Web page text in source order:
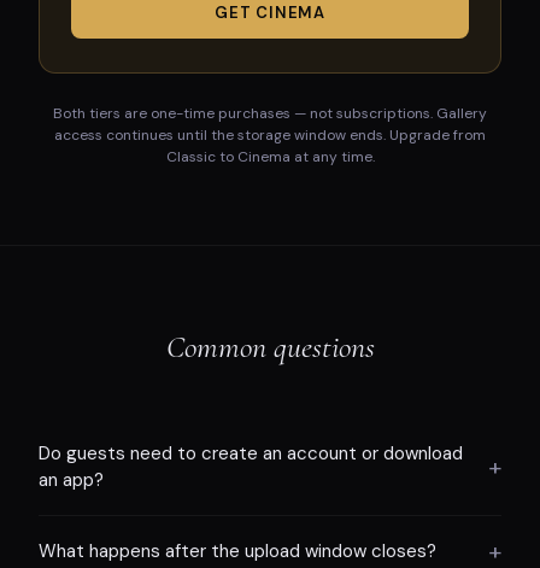
GET CINEMA
Both tiers are one-time purchases — not subscriptions. Gallery
access continues until the storage window ends. Upgrade from
Classic to Cinema at any time.
Common questions
Do guests need to create an account or download
an app?
+
What happens after the upload window closes? +